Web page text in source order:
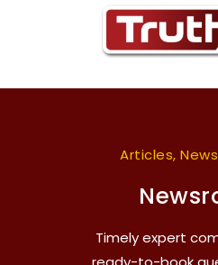
Articles,
Timely expert